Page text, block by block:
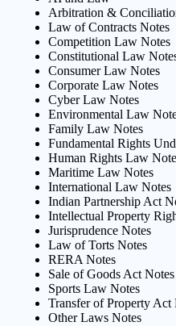
Arbitration &
Law of Contracts Notes
Competition Law Notes
Constitutional Law
Consumer Law Notes
Corporate Law Notes
Cyber Law Notes
Environmental Law
Family Law Notes
Fundamental Rights
Human Rights Law
Maritime Law Notes
International Law Notes
Indian Partnership Act
Intellectual Property
Jurisprudence Notes
Law of Torts Notes
RERA Notes
Sale of Goods Act Notes
Sports Law Notes
Transfer of Property Act
Other Laws Notes